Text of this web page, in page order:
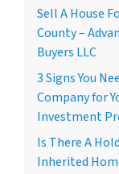
Sell A House
County –
Buyers LLC
3 Signs You
Company for
Investment
Is There A
Inherited